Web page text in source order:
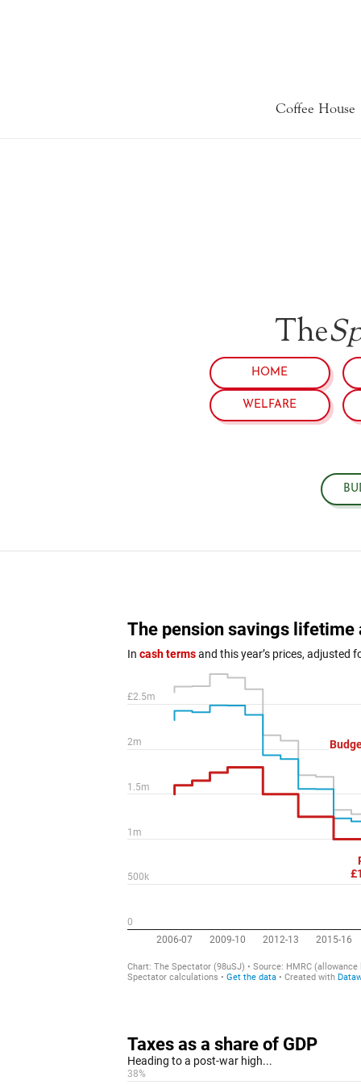
Coffee House
The
HOME
WELFARE